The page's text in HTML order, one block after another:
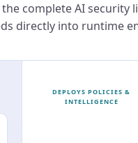
complete AI
directly into runtime
DEPLOYS POLICIES &
INTELLIGENCE